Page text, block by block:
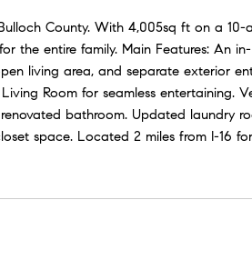
County. With 4,005sq ft on a 10-
the entire family. Main Features: An
living area, and separate exterior
Room for seamless entertaining.
bathroom. Updated laundry
space. Located 2 miles from I-16